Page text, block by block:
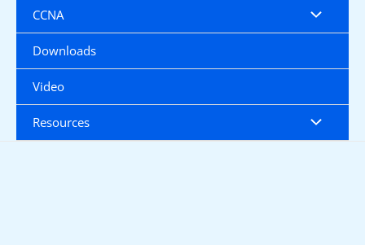
CCNA
Downloads
Video
Resources